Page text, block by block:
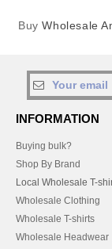
BuyWholesale
INFORMATION
Buying bulk?
Shop By Brand
Local Wholesale T-
Wholesale Clothing
Wholesale T-shirts
Wholesale Headwear